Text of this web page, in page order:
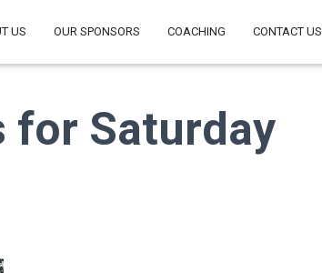
US OUR SPONSORS COACHING CONTACT US
for Saturday